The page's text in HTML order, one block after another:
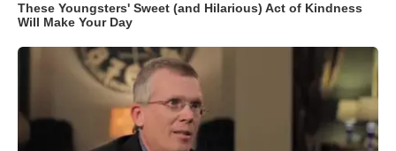
These Youngsters' Sweet (and Hilarious) Act of Kindness
Will Make Your Day